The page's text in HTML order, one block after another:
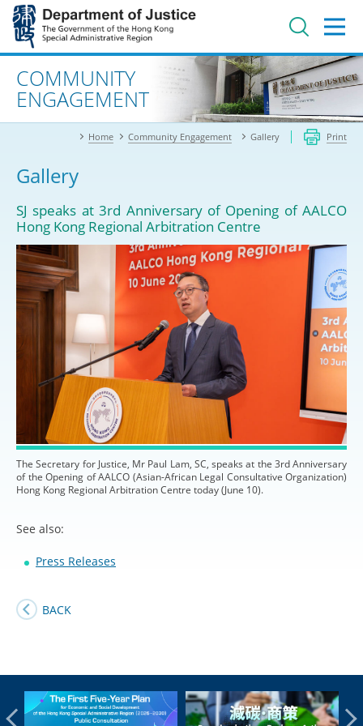
Jump
main
contentAdvanced search
COMMUNITY
ENGAGEMENT
Home Community Engagement Gallery Print
Gallery
SJ speaks at 3rd Anniversary of Opening of AALCO
Hong Kong Regional Arbitration Centre
The Secretary for Justice, Mr Paul Lam, SC, speaks at the 3rd Anniversary
of the Opening of AALCO (Asian-African Legal Consultative Organization)
Hong Kong Regional Arbitration Centre today (June 10).
See also:
Press Releases
BACK